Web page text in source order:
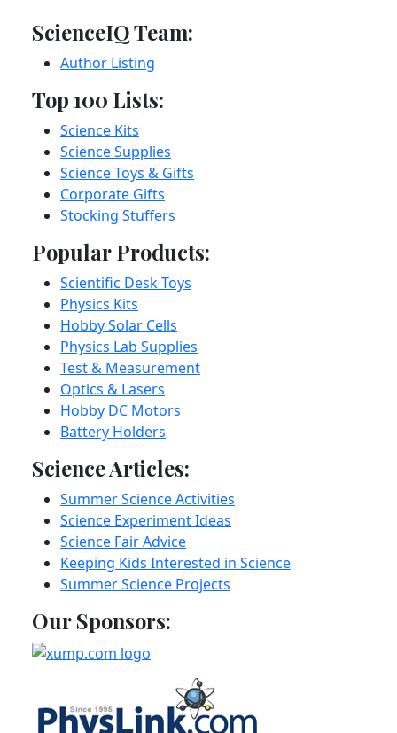
ScienceIQ Team:
Author Listing
Top 100 Lists:
Science Kits
Science Supplies
Science Toys & Gifts
Corporate Gifts
Stocking Stuffers
Popular Products:
Scientific Desk Toys
Physics Kits
Hobby Solar Cells
Physics Lab Supplies
Test & Measurement
Optics & Lasers
Hobby DC Motors
Battery Holders
Science Articles:
Summer Science Activities
Science Experiment Ideas
Science Fair Advice
Keeping Kids Interested in Science
Summer Science Projects
Our Sponsors: